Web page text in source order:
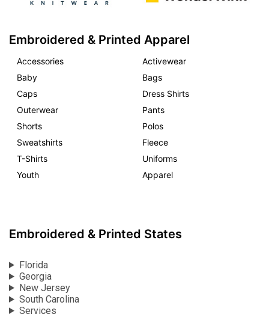
Embroidered & Printed Apparel
Accessories
Activewear
Baby
Bags
Caps
Dress Shirts
Outerwear
Pants
Shorts
Polos
Sweatshirts
Fleece
T-Shirts
Uniforms
Youth
Apparel
Embroidered & Printed States
Florida
Georgia
New Jersey
South Carolina
Services